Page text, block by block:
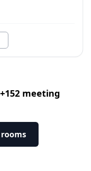
meeting